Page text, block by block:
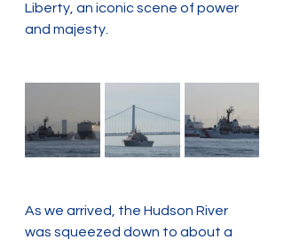
Liberty, an iconic scene of power
and majesty.
As we arrived, the Hudson River
was squeezed down to about a